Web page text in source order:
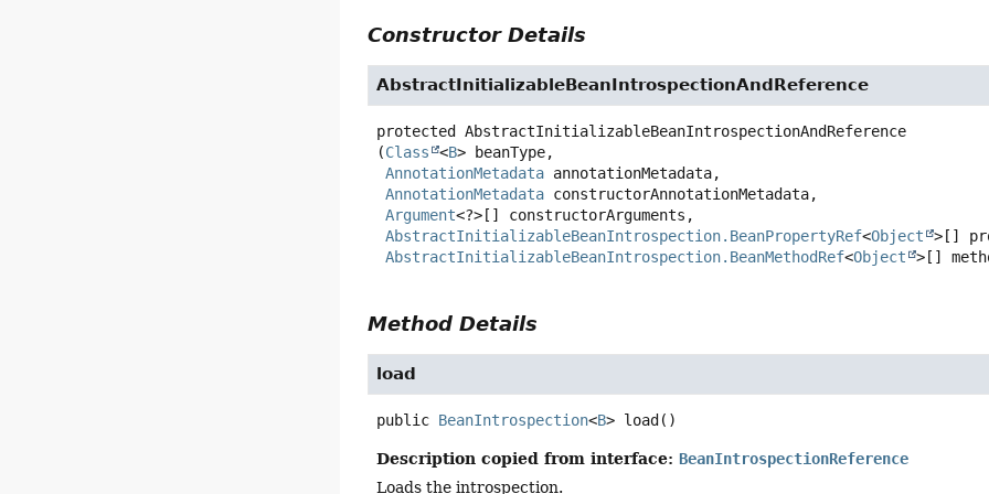
Constructor Details
AbstractInitializableBeanIntrospectionAndReference
protected
AbstractInitializableBeanIntrospectionAndReference
(Class <B> beanType,
AnnotationMetadata annotationMetadata,
AnnotationMetadata constructorAnnotationMetadata,
Argument<?>[] constructorArguments,
AbstractInitializableBeanIntrospection.BeanPropertyRef<Object
>[]
AbstractInitializableBeanIntrospection.BeanMethodRef<Object >[]
Method Details
load
public BeanIntrospection<B> load ()
Description copied from interface:BeanIntrospectionReference
Loads the introspection.